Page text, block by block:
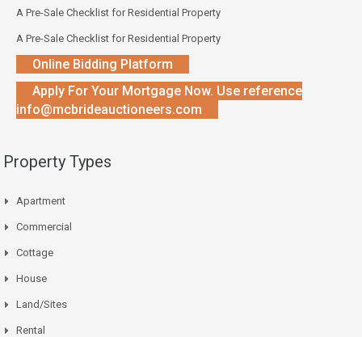
A Pre-Sale Checklist for Residential Property
A Pre-Sale Checklist for Residential Property
Online Bidding Platform
Apply For Your Mortgage Now. Use reference
info@mcbrideauctioneers.com
Property Types
Apartment
Commercial
Cottage
House
Land/Sites
Rental